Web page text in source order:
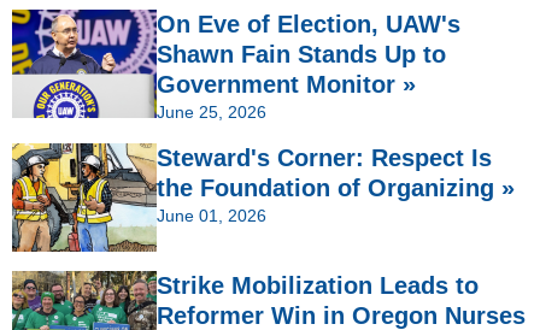
On Eve of Election, UAW's
Shawn Fain Stands Up to
Government Monitor »
June 25, 2026
Steward's Corner: Respect Is
the Foundation of Organizing »
June 01, 2026
Strike Mobilization Leads to
Reformer Win in Oregon Nurses